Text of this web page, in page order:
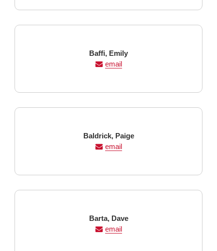
Last
Name
Baffi, First
Name
Emily
email
Last
Name
Baldrick, First
Name
Paige
email
Last
Name
Barta, First
Name
Dave
email